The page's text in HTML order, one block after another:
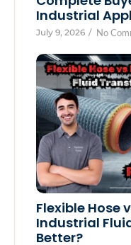
Industrial
July 9, 2026 / No
Flexible Hose
Industrial
Better?